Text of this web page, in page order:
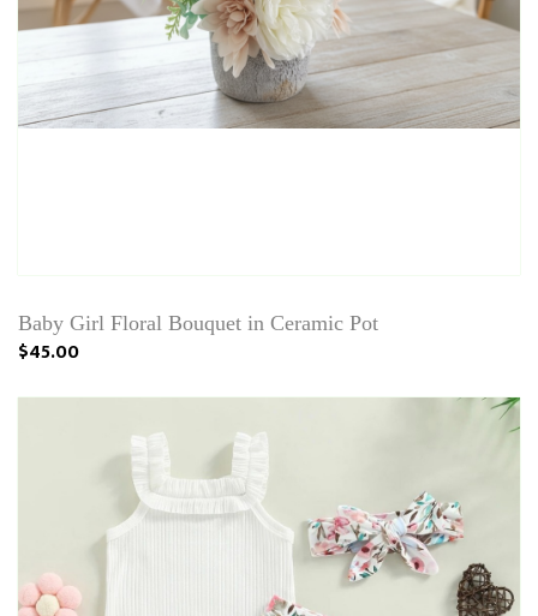
Baby Girl Floral Bouquet in Ceramic Pot
$45.00